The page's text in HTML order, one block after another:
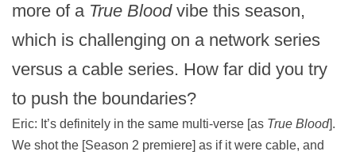
more of a True Bloodvibe this season,
which is challenging on a network series
versus a cable series. How far did you try
to push the boundaries?
Eric: It’s definitely in the same multi-verse [as True Blood].
We shot the [Season 2 premiere] as if it were cable, and